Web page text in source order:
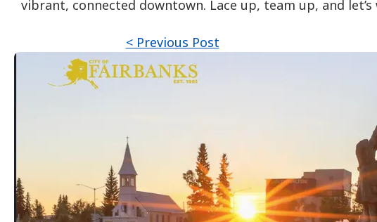
vibrant, connected downtown. Lace up, team up, and
< Previous Post